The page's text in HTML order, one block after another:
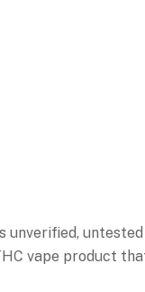
unverified,
vape product